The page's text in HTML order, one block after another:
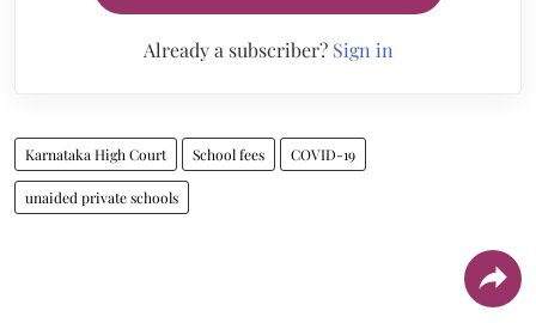
Already a subscriber? Sign in
Karnataka High Court School fees COVID-19
unaided private schools